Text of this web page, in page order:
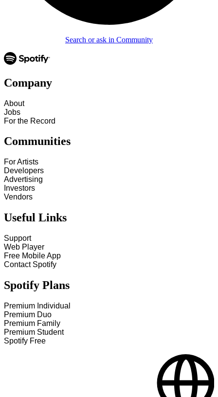
Search or ask in Community
Company
About
Jobs
For the Record
Communities
For Artists
Developers
Advertising
Investors
Vendors
Useful Links
Support
Web Player
Free Mobile App
Contact Spotify
Spotify Plans
Premium Individual
Premium Duo
Premium Family
Premium Student
Spotify Free